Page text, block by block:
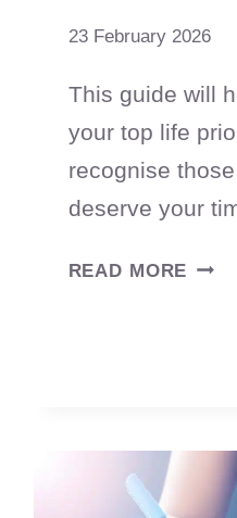
23 February 2026
This guide will
your top life
recognise
deserve your
READ MORE HOW